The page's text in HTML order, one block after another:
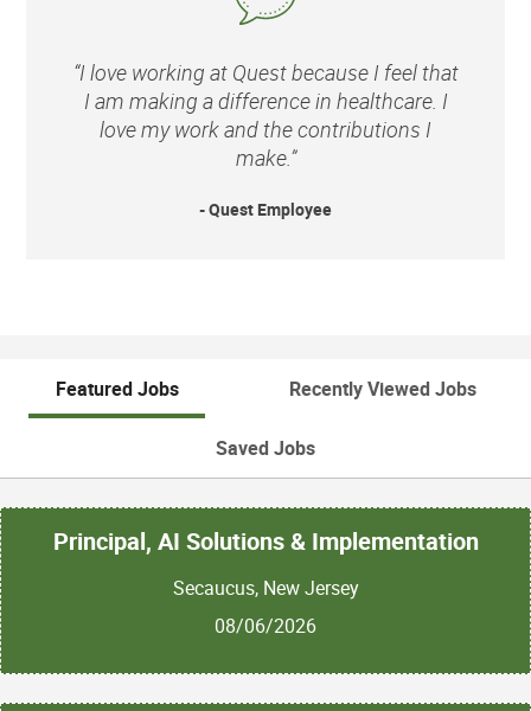
“I love working at Quest because I feel that
I am making a difference in healthcare. I
love my work and the contributions I
make.”
- Quest Employee
Featured Jobs Recently Viewed Jobs
Saved Jobs
Principal, AI Solutions & Implementation
Secaucus, New Jersey
08/06/2026